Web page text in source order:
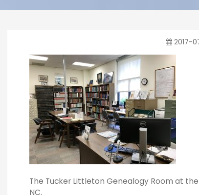
2017-
The Tucker Littleton Genealogy Room at
NC.